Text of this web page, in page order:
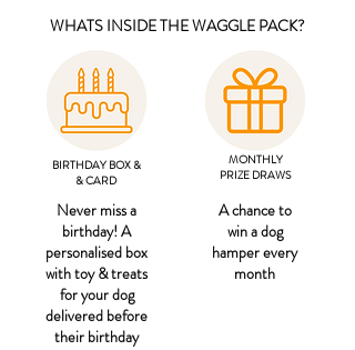
WHATS INSIDE THE WAGGLE PACK?
BIRTHDAY BOX &
& CARD
MONTHLY
PRIZE DRAWS
Never miss a
birthday! A
personalised box
with toy & treats
for your dog
delivered before
their birthday
A chance to
win a dog
hamper every
month